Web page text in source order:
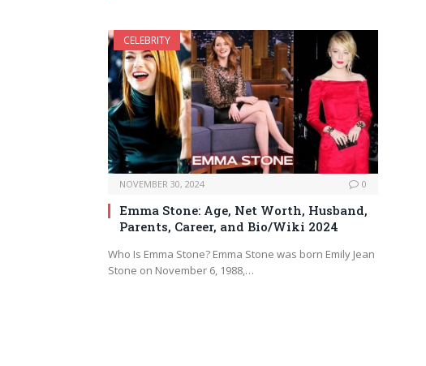
CELEBRITY
NOVEMBER 30, 2024 0
Emma Stone: Age, Net Worth, Husband,
Parents, Career, and Bio/Wiki 2024
Who Is Emma Stone? Emma Stone was born Emily Jean
Stone on November 6, 1988,…